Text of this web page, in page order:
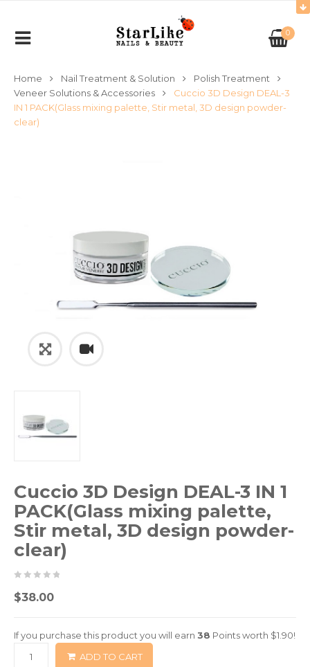
0
Home Nail Treatment & Solution
Polish Treatment
Veneer Solutions & Accessories
Cuccio 3D Design DEAL-3
IN 1 PACK(Glass mixing palette, Stir metal, 3D design powder-
clear)
Cuccio 3D Design DEAL-3 IN 1
PACK(Glass mixing palette,
Stir metal, 3D design powder-
clear)
0
5
based
0
$38.00
If you purchase this product you will earn 38 Points worth $1.90!
ADD TO CART